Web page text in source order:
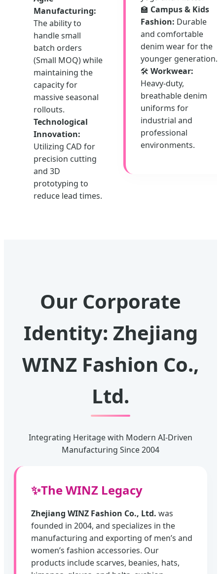
Manufacturing:
The ability to
handle small
batch orders
(Small MOQ) while
maintaining the
capacity for
massive seasonal
rollouts.
Technological
Innovation:
Utilizing CAD for
precision cutting
and 3D
prototyping to
reduce lead times.
🏫 Campus & Kids
Fashion: Durable
and comfortable
denim wear for the
younger generation.
🛠️ Workwear:
Heavy-duty,
breathable denim
uniforms for
industrial and
professional
environments.
Our Corporate
Identity: Zhejiang
WINZ Fashion Co.,
Ltd.
Integrating Heritage with Modern AI-Driven
Manufacturing Since 2004
✨The WINZ Legacy
Zhejiang WINZ Fashion Co., Ltd. was
founded in 2004, and specializes in the
manufacturing and exporting of men’s and
women’s fashion accessories. Our
products include scarves, beanies, hats,